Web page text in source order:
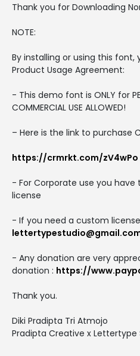
Thank you for Downloading
NOTE:
By installing or using this
Product Usage Agreement:
- This demo font is ONLY for
COMMERCIAL USE ALLOWED!
– Here is the link to purchase
https://crmrkt.com/zV4wPo
- For Corporate use you
license
- If you need a custom
- Any donation are very
donation : https://
Thank you.
Diki Pradipta Tri Atmojo
Pradipta Creative x Lettertype